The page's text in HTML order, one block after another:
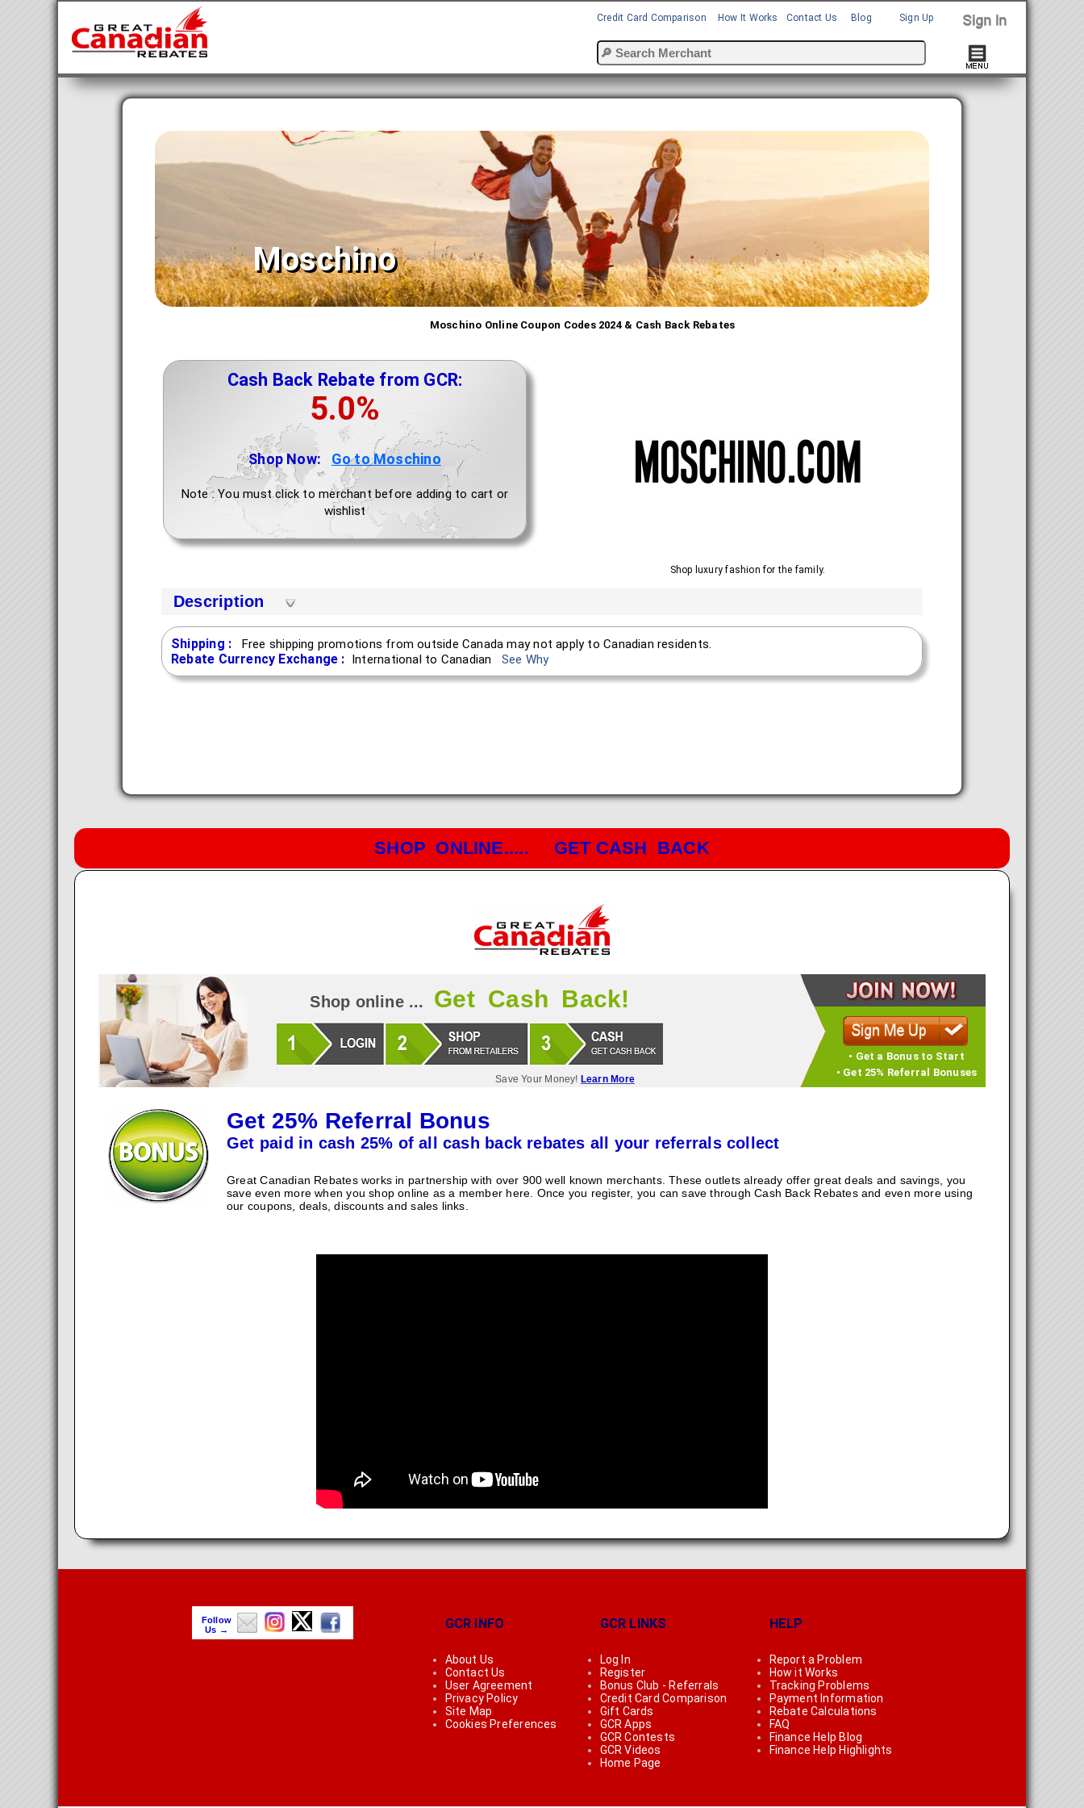
Credit Card Comparison How It Works Contact Us Blog Sign Up
Moschino
Moschino Online Coupon Codes 2024 & Cash Back Rebates
Cash Back Rebate from GCR:
5.0%
Shop Now: Go to Moschino
Note : You must click to merchant before adding to cart or
wishlist
Shop luxury fashion for the family.
Description
Shipping : Free shipping promotions from outside Canada may not apply to Canadian residents.
Rebate Currency Exchange : International to CanadianSee Why
SHOP ONLINE..... GET CASH BACK
Shop online ... Get Cash Back!
Save Your Money! Learn More
• Get a Bonus to Start
• Get 25% Referral Bonuses
Get 25% Referral Bonus
Get paid in cash 25% of all cash back rebates all your referrals collect
Great Canadian Rebates works in partnership with over 900 well known merchants. These outlets already offer great deals and savings, you
save even more when you shop online as a member here. Once you register, you can save through Cash Back Rebates and even more using
our coupons, deals, discounts and sales links.
Follow
Us →
GCR INFO
About Us
Contact Us
User Agreement
Privacy Policy
Site Map
Cookies Preferences
GCR LINKS
Log In
Register
Bonus Club - Referrals
Credit Card Comparison
Gift Cards
GCR Apps
GCR Contests
GCR Videos
Home Page
HELP
Report a Problem
How it Works
Tracking Problems
Payment Information
Rebate Calculations
FAQ
Finance Help Blog
Finance Help Highlights